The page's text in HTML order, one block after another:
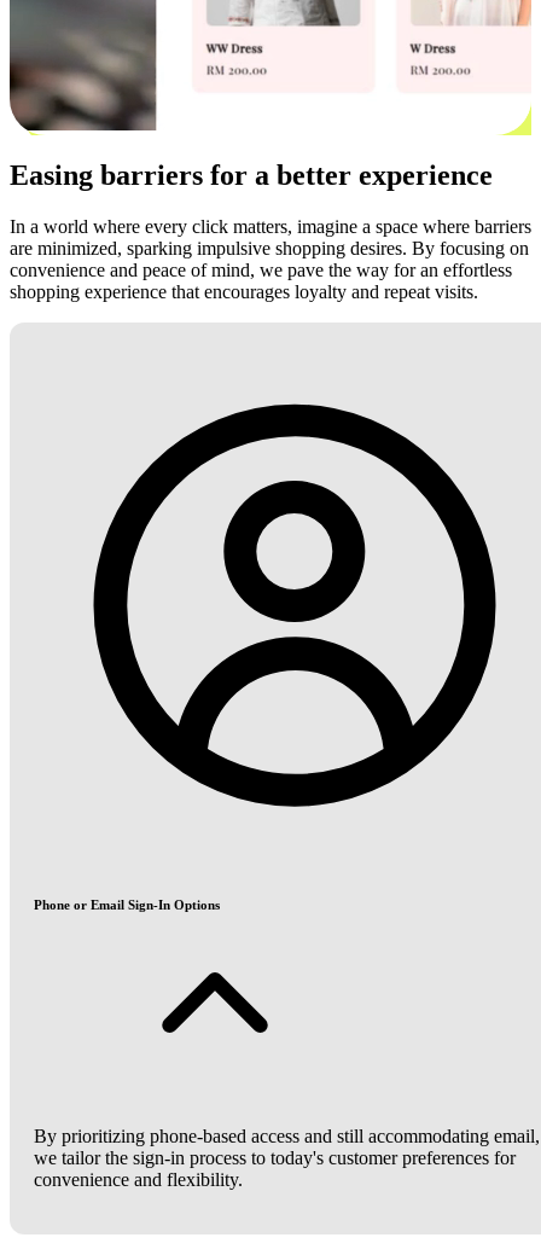
Easing barriers for a better experience
In a world where every click matters, imagine a space where barriers
are minimized, sparking impulsive shopping desires. By focusing on
convenience and peace of mind, we pave the way for an effortless
shopping experience that encourages loyalty and repeat visits.
Phone or Email Sign-In Options
By prioritizing phone-based access and still accommodating email,
we tailor the sign-in process to today's customer preferences for
convenience and flexibility.